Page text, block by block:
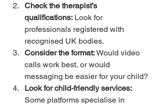
Check the therapist’s
qualifications: Look for
professionals registered with
recognised UK bodies.
Consider the format: Would video
calls work best, or would
messaging be easier for your child?
Look for child-friendly services:
Some platforms specialise in